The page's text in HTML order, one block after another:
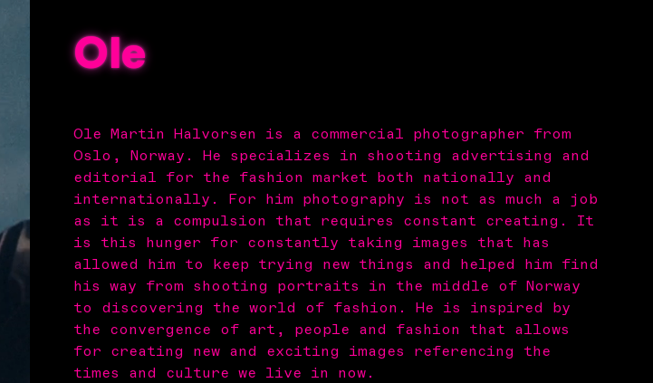
Ole
Ole Martin Halvorsen is a commercial photographer from
Oslo, Norway. He specializes in shooting advertising and
editorial for the fashion market both nationally and
internationally. For him photography is not as much a job
as it is a compulsion that requires constant creating. It
is this hunger for constantly taking images that has
allowed him to keep trying new things and helped him find
his way from shooting portraits in the middle of Norway
to discovering the world of fashion. He is inspired by
the convergence of art, people and fashion that allows
for creating new and exciting images referencing the
times and culture we live in now.